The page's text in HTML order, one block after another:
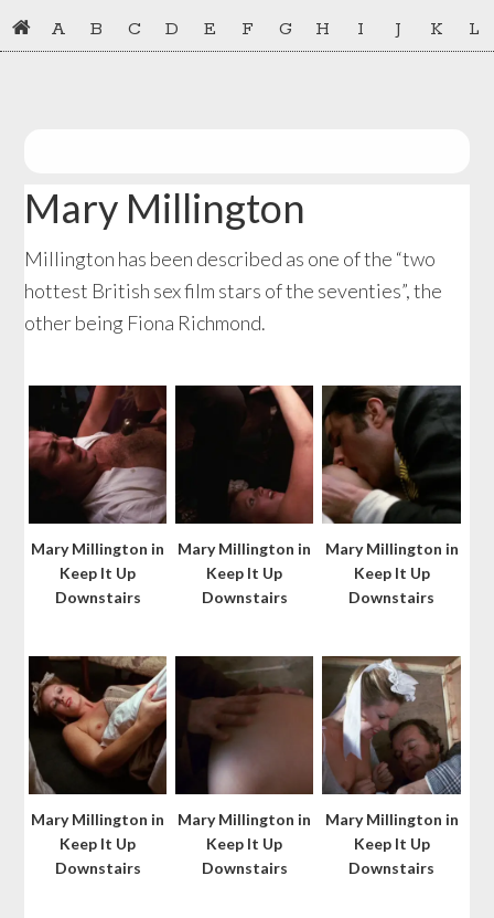
Skip
to
Skip
to
A B C D E F G H I J K L
Mary Millington
Millington has been described as one of the “two
hottest British sex film stars of the seventies”, the
other being Fiona Richmond.
Mary Millington in
Keep It Up
Downstairs
Mary Millington in
Keep It Up
Downstairs
Mary Millington in
Keep It Up
Downstairs
Mary Millington in
Keep It Up
Downstairs
Mary Millington in
Keep It Up
Downstairs
Mary Millington in
Keep It Up
Downstairs